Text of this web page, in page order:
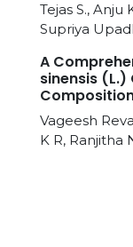
Tejas S., Anju
Supriya
A
sinensis
Vageesh
K R, Ranjitha